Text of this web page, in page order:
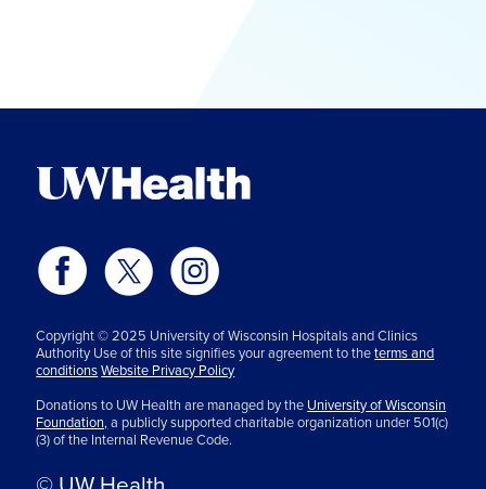
Copyright © 2025 University of Wisconsin Hospitals and Clinics
Authority Use of this site signifies your agreement to theterms and
conditionsWebsite Privacy Policy
Donations to UW Health are managed by the University of Wisconsin
Foundation,a publicly supported charitable organization under 501(c)
(3) of the Internal Revenue Code.